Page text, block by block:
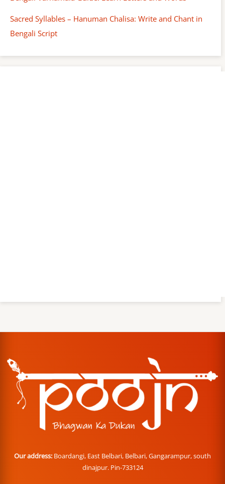
Sacred Syllables – Hanuman Chalisa: Write and Chant in
Bengali Script
Our address: Boardangi, East Belbari, Belbari, Gangarampur, south
dinajpur. Pin-733124